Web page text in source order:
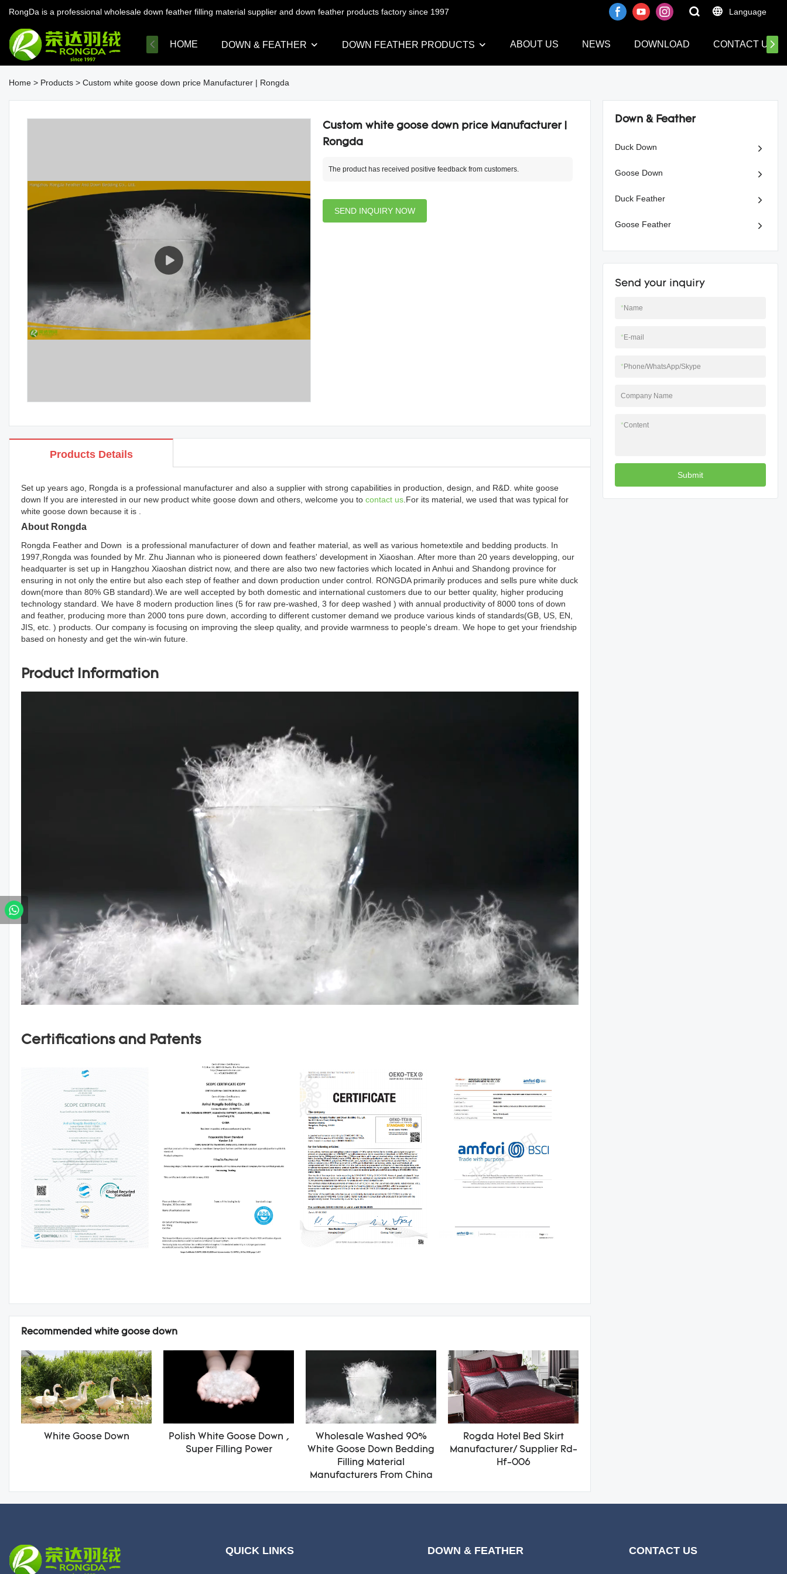
RongDa is a professional wholesale down feather filling material supplier and down feather products factory since 1997 Language
HOME DOWN & FEATHER DOWN FEATHER PRODUCTS ABOUT US NEWS DOWNLOAD CONTACT US
Home > Products > Custom white goose down price Manufacturer | Rongda
Custom white goose down price Manufacturer |
Rongda
The product has received positive feedback from customers.
SEND INQUIRY NOW
Products Details
Set up years ago, Rongda is a professional manufacturer and also a supplier with strong capabilities in production, design, and R&D. white goose
down If you are interested in our new product white goose down and others, welcome you to contact us .For its material, we used that was typical for
white goose down because it is .
About Rongda
Rongda Feather and Down is a professional manufacturer of down and feather material, as well as various hometextile and bedding products. In
1997,Rongda was founded by Mr. Zhu Jiannan who is pioneered down feathers' development in Xiaoshan. After more than 20 years developping, our
headquarter is set up in Hangzhou Xiaoshan district now, and there are also two new factories which located in Anhui and Shandong province for
ensuring in not only the entire but also each step of feather and down production under control. RONGDA primarily produces and sells pure white duck
down(more than 80% GB standard).We are well accepted by both domestic and international customers due to our better quality, higher producing
technology standard. We have 8 modern production lines (5 for raw pre-washed, 3 for deep washed ) with annual productivity of 8000 tons of down
and feather, producing more than 2000 tons pure down, according to different customer demand we produce various kinds of standards(GB, US, EN,
JIS, etc. ) products. Our company is focusing on improving the sleep quality, and provide warmness to people's dream. We hope to get your friendship
based on honesty and get the win-win future.
Product Information
Certifications and Patents
Recommended white goose down
White Goose Down
Polish White Goose Down ,
Super Filling Power
Wholesale Washed 90%
White Goose Down Bedding
Filling Material
Manufacturers From China
Rogda Hotel Bed Skirt
Manufacturer/ Supplier Rd-
Hf-006
Down & Feather
Duck Down
Goose Down
Duck Feather
Goose Feather
Send your inquiry
* Name
* E-mail
* Phone/WhatsApp/Skype
Company Name
*Content
Submit
QUICK LINKS DOWN & FEATHER CONTACT US